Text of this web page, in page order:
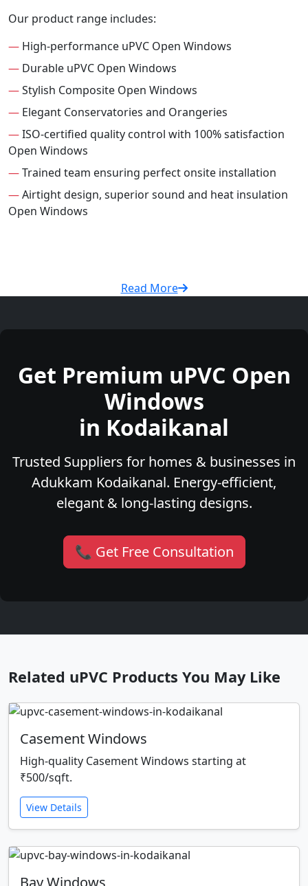
Our product range includes:
— High-performance uPVC Open Windows
— Durable uPVC Open Windows
—Stylish Composite Open Windows
— Elegant Conservatories and Orangeries
—ISO-certified quality control with 100% satisfaction
Open Windows
—Trained team ensuring perfect onsite installation
—Airtight design, superior sound and heat insulation
Open Windows
Read More
Get Premium uPVC Open
Windows
in Kodaikanal
Trusted Suppliers for homes & businesses in
Adukkam Kodaikanal. Energy-efficient,
elegant & long-lasting designs.
📞 Get Free Consultation
Related uPVC Products You May Like
Casement Windows
High-quality Casement Windows starting at
₹500/sqft.
View Details
Bay Windows